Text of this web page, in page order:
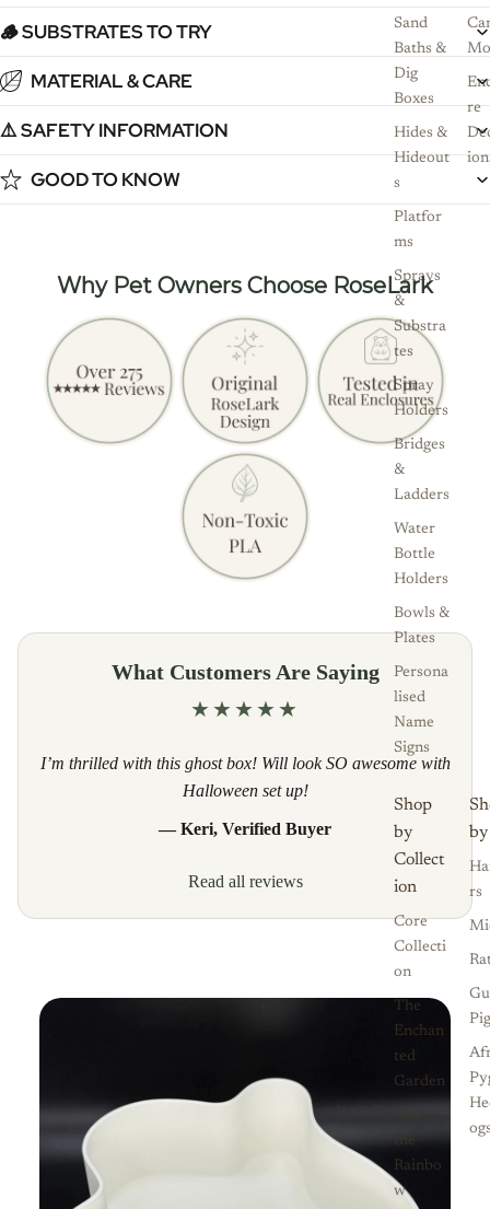
Sand
Baths &
Dig
Boxes
Hides &
Hideout
s
Platfor
ms
Sprays
&
Substra
tes
Spray
Holders
Bridges
&
Ladders
Water
Bottle
Holders
Bowls &
Plates
Persona
lised
Name
Signs
re
Shop
by
Collect
ion
Core
Collecti
on
The
Enchan
ted
Garden
the
Rainbo
w
rs
🪵 SUBSTRATES TO TRY
MATERIAL & CARE
⚠️ SAFETY INFORMATION
GOOD TO KNOW
Why Pet Owners Choose RoseLark
What Customers Are Saying
★★★★★
I’m thrilled with this ghost box! Will look SO awesome with
Halloween set up!
— Keri, Verified Buyer
Read all reviews